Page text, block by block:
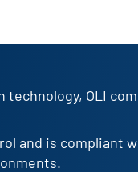
OLI
and is compliant